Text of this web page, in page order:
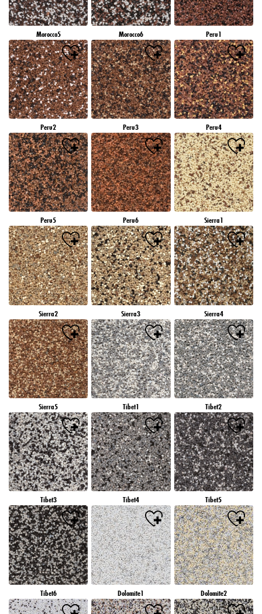
Morocco5 Morocco6 Peru1
Peru2 Peru3 Peru4
Peru5 Peru6 Sierra1
Sierra2 Sierra3 Sierra4
Sierra5 Tibet1 Tibet2
Tibet3 Tibet4 Tibet5
Tibet6 Dolomite1 Dolomite2